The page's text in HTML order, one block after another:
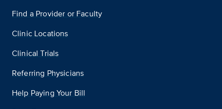
Find a Provider or Faculty
Clinic Locations
Clinical Trials
Referring Physicians
Help Paying Your Bill